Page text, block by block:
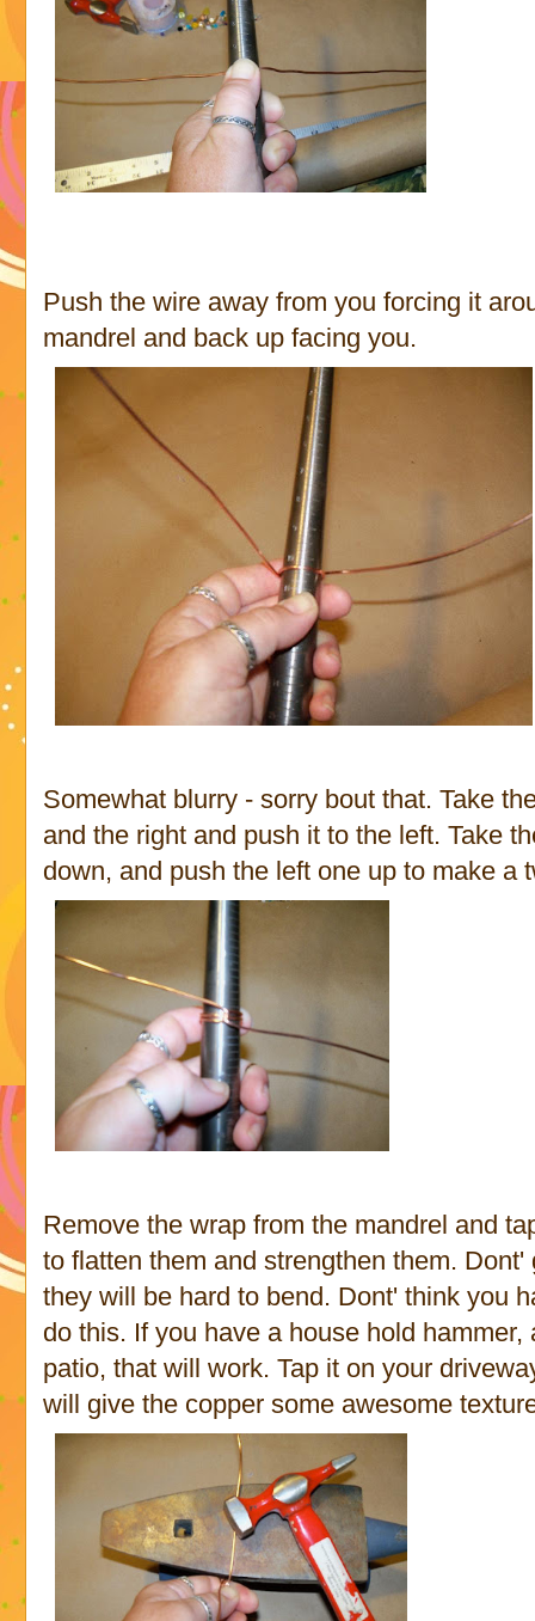
Push the wire away from you forcing it
mandrel and back up facing you.
Somewhat blurry - sorry bout that. Take
and the right and push it to the left. Take
down, and push the left one up to make a
Remove the wrap from the mandrel and
to flatten them and strengthen them.
they will be hard to bend. Dont' think you
do this. If you have a house hold
patio, that will work. Tap it on your
will give the copper some awesome